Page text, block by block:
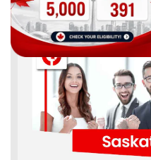
62476